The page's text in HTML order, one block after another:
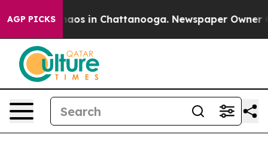
AGP PICKSChaos in Chattanooga. Newspaper Owner